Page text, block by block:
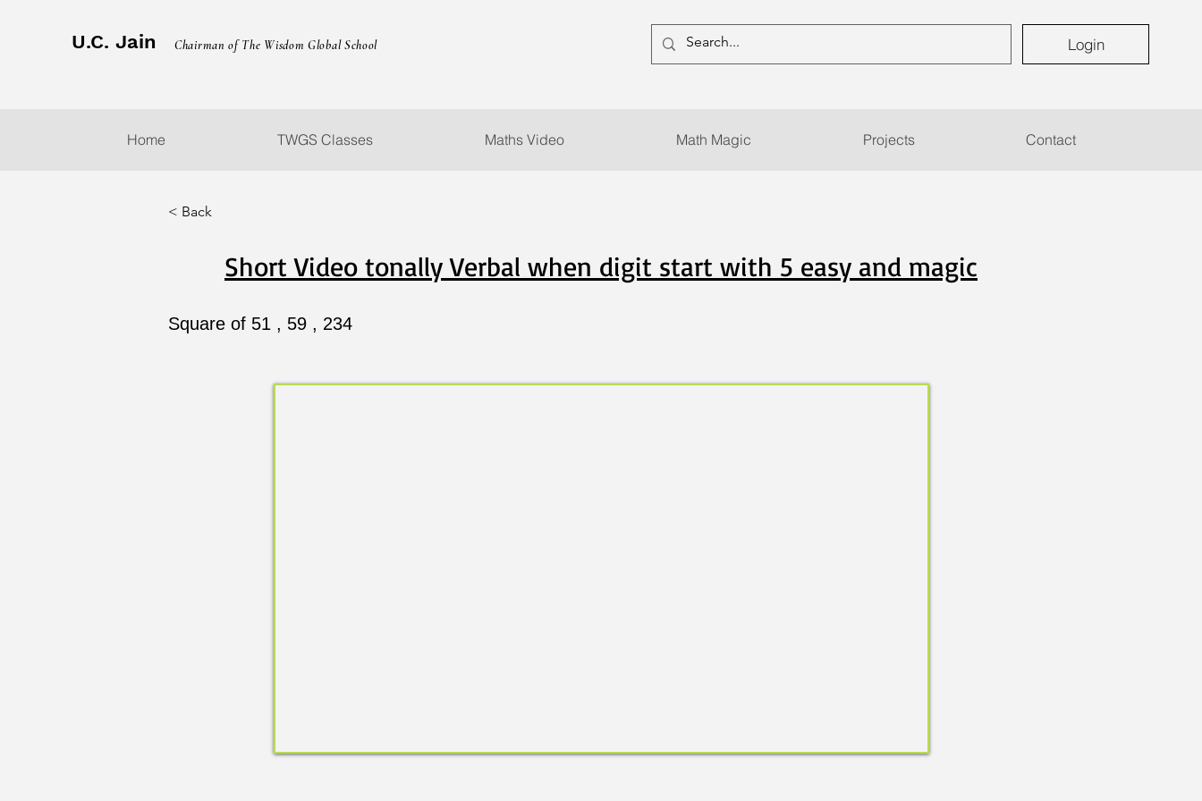
U.C. Jain Chairman of The Wisdom Global School Login
Home TWGS Classes Maths Video Math Magic Projects Contact
< Back
Short Video tonally Verbal when digit start with 5 easy and magic
Square of 51 , 59 , 234